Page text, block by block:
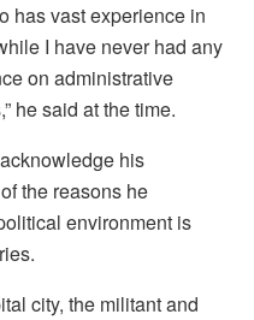
has vast experience in
I have never had any
on administrative
he said at the time.
his
the reasons he
environment is
city, the militant and